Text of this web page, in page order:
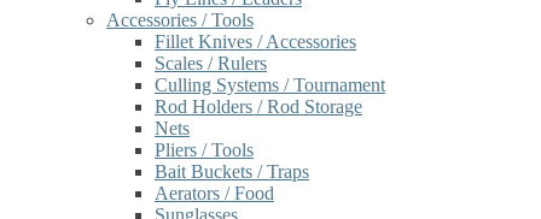
Accessories / Tools
Fillet Knives / Accessories
Scales / Rulers
Culling Systems / Tournament
Rod Holders / Rod Storage
Nets
Pliers / Tools
Bait Buckets / Traps
Aerators / Food
Sunglasses